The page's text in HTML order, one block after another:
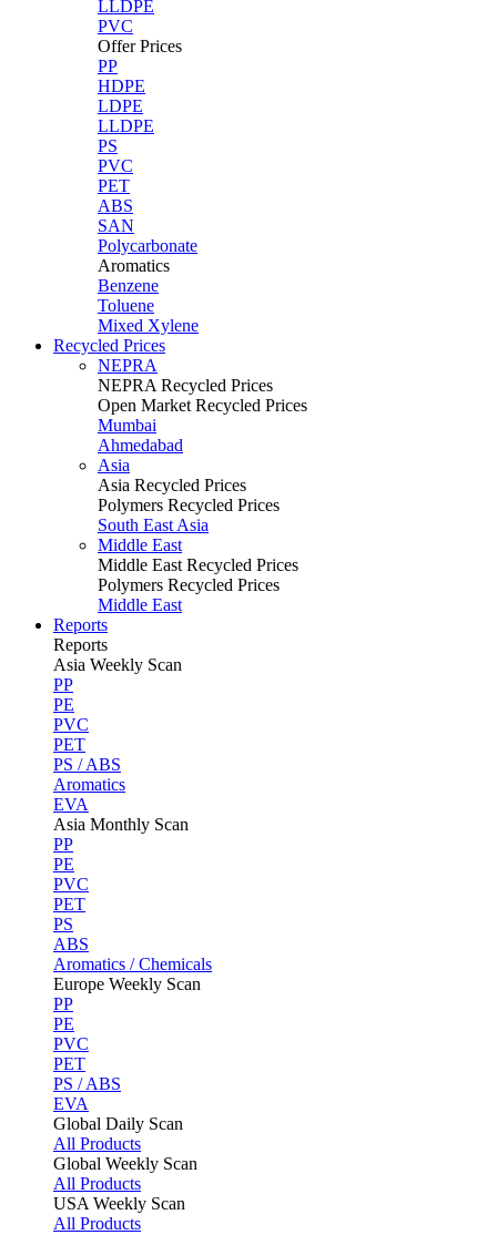
LLDPE
PVC
Offer Prices
PP
HDPE
LDPE
LLDPE
PS
PVC
PET
ABS
SAN
Polycarbonate
Aromatics
Benzene
Toluene
Mixed Xylene
Recycled Prices
NEPRA
NEPRA Recycled Prices
Open Market Recycled Prices
Mumbai
Ahmedabad
Asia
Asia Recycled Prices
Polymers Recycled Prices
South East Asia
Middle East
Middle East Recycled Prices
Polymers Recycled Prices
Middle East
Reports
Reports
Asia Weekly Scan
PP
PE
PVC
PET
PS / ABS
Aromatics
EVA
Asia Monthly Scan
PP
PE
PVC
PET
PS
ABS
Aromatics / Chemicals
Europe Weekly Scan
PP
PE
PVC
PET
PS / ABS
EVA
Global Daily Scan
All Products
Global Weekly Scan
All Products
USA Weekly Scan
All Products